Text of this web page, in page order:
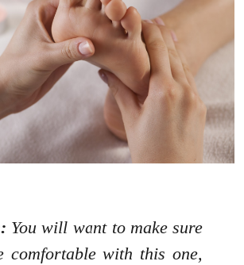
You will want to make sure
comfortable with this one,